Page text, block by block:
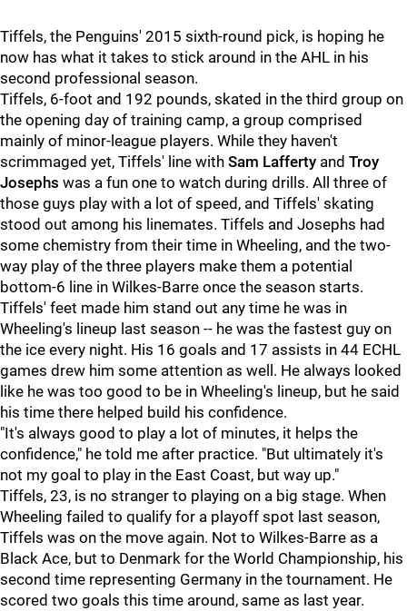
Tiffels, the Penguins' 2015 sixth-round pick, is hoping he
now has what it takes to stick around in the AHL in his
second professional season.
Tiffels, 6-foot and 192 pounds, skated in the third group on
the opening day of training camp, a group comprised
mainly of minor-league players. While they haven't
scrimmaged yet, Tiffels' line with Sam Lafferty and Troy
Josephs was a fun one to watch during drills. All three of
those guys play with a lot of speed, and Tiffels' skating
stood out among his linemates. Tiffels and Josephs had
some chemistry from their time in Wheeling, and the two-
way play of the three players make them a potential
bottom-6 line in Wilkes-Barre once the season starts.
Tiffels' feet made him stand out any time he was in
Wheeling's lineup last season -- he was the fastest guy on
the ice every night. His 16 goals and 17 assists in 44 ECHL
games drew him some attention as well. He always looked
like he was too good to be in Wheeling's lineup, but he said
his time there helped build his confidence.
"It's always good to play a lot of minutes, it helps the
confidence," he told me after practice. "But ultimately it's
not my goal to play in the East Coast, but way up."
Tiffels, 23, is no stranger to playing on a big stage. When
Wheeling failed to qualify for a playoff spot last season,
Tiffels was on the move again. Not to Wilkes-Barre as a
Black Ace, but to Denmark for the World Championship, his
second time representing Germany in the tournament. He
scored two goals this time around, same as last year.